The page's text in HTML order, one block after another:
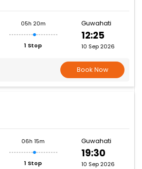
05h 20m
1 Stop
Guwahati
12:25
10 Sep 2026
Book Now
06h 15m
1 Stop
Guwahati
19:30
10 Sep 2026